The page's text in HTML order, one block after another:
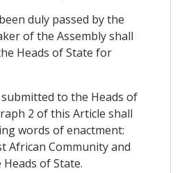
duly passed by the
of the Assembly shall
Heads of State for
to the Heads of
2 of this Article shall
words of enactment:
African Community and
of State.